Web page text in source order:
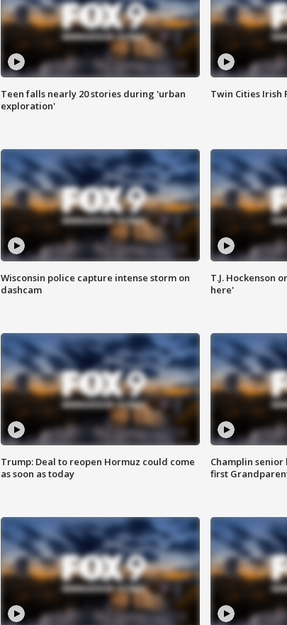
Teen falls nearly 20 stories during 'urban
exploration'
Twin Cities Irish
Wisconsin police capture intense storm on
dashcam
T.J. Hockenson
here'
Trump: Deal to reopen Hormuz could come
as soon as today
Champlin
first